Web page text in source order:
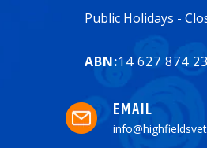
Public Holidays -
ABN:14 627 874
EMAIL